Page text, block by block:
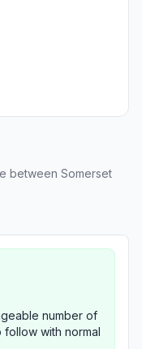
between Somerset
number of
with normal